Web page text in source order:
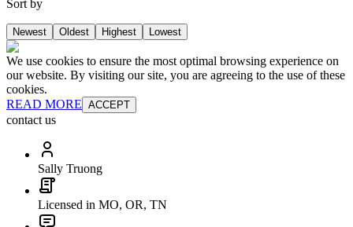
Sort by
Newest Oldest Highest Lowest
We use cookies to ensure the most optimal browsing experience on
our website. By visiting our site, you are agreeing to the use of these
cookies.
READ MORE ACCEPT
contact us
Sally Truong
Licensed in MO, OR, TN